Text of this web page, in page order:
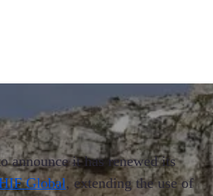
announce it has renewed its
Global, extending the use of